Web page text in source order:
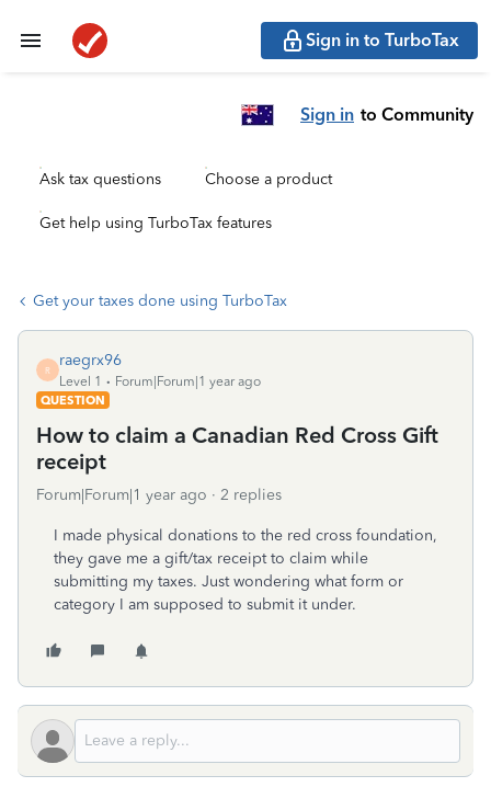
Sign in to TurboTax
Sign in to Community
Ask tax questions Choose a product
Get help using TurboTax features
Get your taxes done using TurboTax
R
raegrx96
Level 1
Forum|Forum|1 year ago
QUESTION
How to claim a Canadian Red Cross Gift
receipt
Forum|Forum|1 year ago 2 replies
I made physical donations to the red cross foundation,
they gave me a gift/tax receipt to claim while
submitting my taxes. Just wondering what form or
category I am supposed to submit it under.